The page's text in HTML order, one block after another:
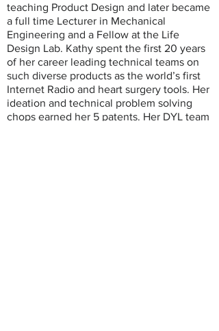
teaching Product Design and later became
a full time Lecturer in Mechanical
Engineering and a Fellow at the Life
Design Lab. Kathy spent the first 20 years
of her career leading technical teams on
such diverse products as the world’s first
Internet Radio and heart surgery tools. Her
ideation and technical problem solving
chops earned her 5 patents. Her DYL team